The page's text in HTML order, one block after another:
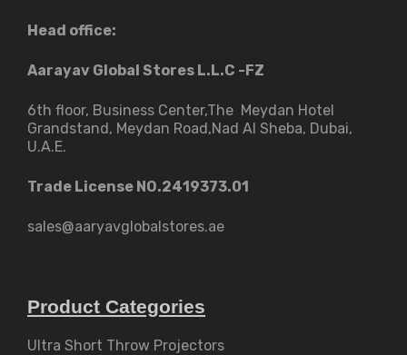
Head office:
Aarayav Global Stores L.L.C -FZ
6th floor, Business Center,The Meydan Hotel
Grandstand, Meydan Road,Nad Al Sheba, Dubai,
U.A.E.
Trade License NO.2419373.01
sales@aaryavglobalstores.ae
Product Categories
Ultra Short Throw Projectors